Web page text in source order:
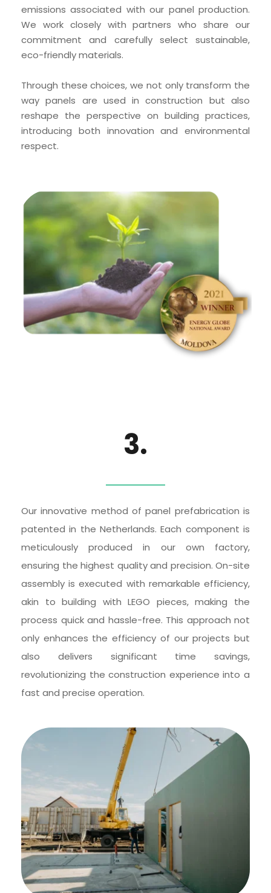
emissions associated with our panel production.
We work closely with partners who share our
commitment and carefully select sustainable,
eco-friendly materials.
Through these choices, we not only transform the
way panels are used in construction but also
reshape the perspective on building practices,
introducing both innovation and environmental
respect.
3.
Our innovative method of panel prefabrication is
patented in the Netherlands. Each component is
meticulously produced in our own factory,
ensuring the highest quality and precision. On-site
assembly is executed with remarkable efficiency,
akin to building with LEGO pieces, making the
process quick and hassle-free. This approach not
only enhances the efficiency of our projects but
also delivers significant time savings,
revolutionizing the construction experience into a
fast and precise operation.